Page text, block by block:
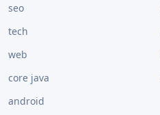
seo
tech
web
core java
android